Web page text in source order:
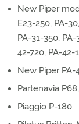
New Piper
E23-250, PA-
PA-31-350,
42-720, PA-42-
New Piper PA-
Partenavia
Piaggio P-180